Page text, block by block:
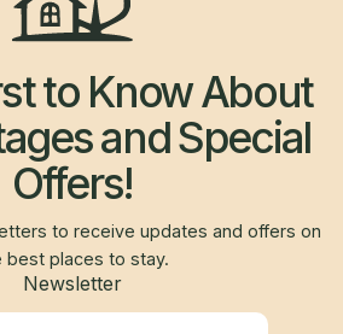
to Know About
and Special
Offers!
to receive updates and offers on
best places to stay.
Newsletter